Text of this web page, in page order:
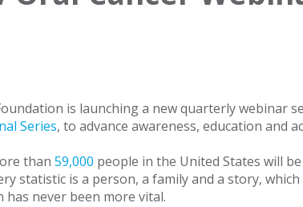
is launching a new quarterly webinar
Series, to advance awareness, education and
than 59,000 people in the United States will
statistic is a person, a family and a story,
has never been more vital.